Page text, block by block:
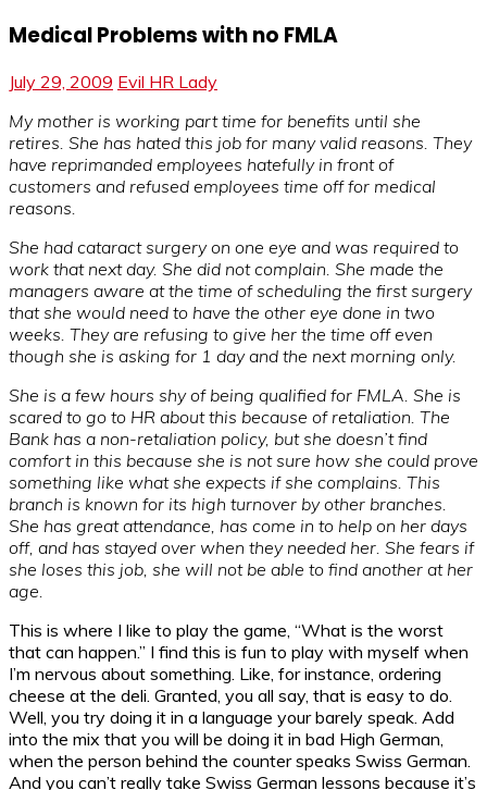
Medical Problems with no FMLA
July 29, 2009 Evil HR Lady
My mother is working part time for benefits until she
retires. She has hated this job for many valid reasons. They
have reprimanded employees hatefully in front of
customers and refused employees time off for medical
reasons.
She had cataract surgery on one eye and was required to
work that next day. She did not complain. She made the
managers aware at the time of scheduling the first surgery
that she would need to have the other eye done in two
weeks. They are refusing to give her the time off even
though she is asking for 1 day and the next morning only.
She is a few hours shy of being qualified for FMLA. She is
scared to go to HR about this because of retaliation. The
Bank has a non-retaliation policy, but she doesn’t find
comfort in this because she is not sure how she could prove
something like what she expects if she complains. This
branch is known for its high turnover by other branches.
She has great attendance, has come in to help on her days
off, and has stayed over when they needed her. She fears if
she loses this job, she will not be able to find another at her
age.
This is where I like to play the game, “What is the worst
that can happen.” I find this is fun to play with myself when
I’m nervous about something. Like, for instance, ordering
cheese at the deli. Granted, you all say, that is easy to do.
Well, you try doing it in a language your barely speak. Add
into the mix that you will be doing it in bad High German,
when the person behind the counter speaks Swiss German.
And you can’t really take Swiss German lessons because it’s